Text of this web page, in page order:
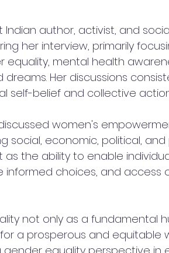
Indian author, activist, and
her interview, primarily
equality, mental health
Her discussions
self-belief and collective
women's
social, economic, political,
the ability to enable
informed choices, and access
not only as a fundamental
a prosperous and equitable